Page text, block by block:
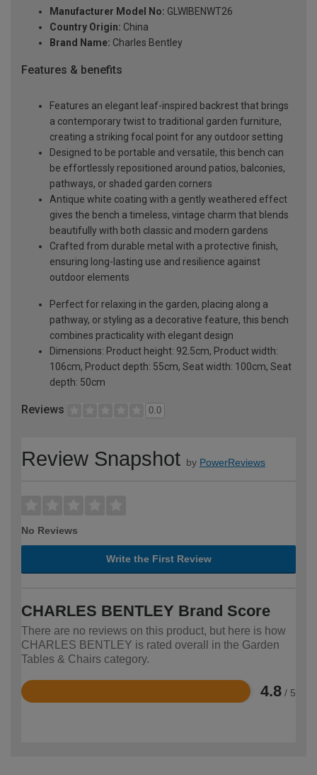
Manufacturer Model No: GLWIBENWT26
Country Origin: China
Brand Name: Charles Bentley
Features & benefits
Features an elegant leaf-inspired backrest that brings
a contemporary twist to traditional garden furniture,
creating a striking focal point for any outdoor setting
Designed to be portable and versatile, this bench can
be effortlessly repositioned around patios, balconies,
pathways, or shaded garden corners
Antique white coating with a gently weathered effect
gives the bench a timeless, vintage charm that blends
beautifully with both classic and modern gardens
Crafted from durable metal with a protective finish,
ensuring long-lasting use and resilience against
outdoor elements
Perfect for relaxing in the garden, placing along a
pathway, or styling as a decorative feature, this bench
combines practicality with elegant design
Dimensions: Product height: 92.5cm, Product width:
106cm, Product depth: 55cm, Seat width: 100cm, Seat
depth: 50cm
Reviews 0.0
Review Snapshot by PowerReviews
No Reviews
Write the First Review
CHARLES BENTLEY Brand Score
There are no reviews on this product, but here is how
CHARLES BENTLEY is rated overall in the Garden
Tables & Chairs category.
4.8 / 5
Rated